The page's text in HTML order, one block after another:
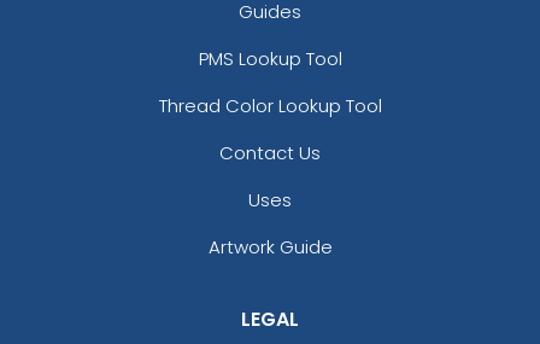
Guides
PMS Lookup Tool
Thread Color Lookup Tool
Contact Us
Uses
Artwork Guide
LEGAL